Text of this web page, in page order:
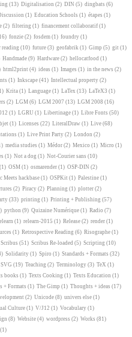
(13) Digitalisation (2) DIN (5) dingbats (6)
(1) Education Schools (1) étapes (1)
(2) filtering (1) financement collaboratif (1)
fonzie (2) fosdem (1) foundry (1)
reading (10) future (3) geofabrik (1) Gimp (5) git (1)
Handmade (9) Hardware (2) hellocatfood (1)
html2print (4) ideas (1) Images (1) in the news (2)
(1) Inkscape (41) Intellectual property (2)
Krita (1) Language (1) LaTex (13) LaTeX3 (1)
(2) LGM (6) LGM 2007 (13) LGM 2008 (16)
(1) LGRU (1) Libertinage (1) Libre Fonts (50)
(1) Licenses (22) LiteralDraw (1) Live (68)
(1) Live Print Party (2) London (2)
media studies (1) Médor (2) Mexico (1) Micro (1)
(1) Not a dog (1) Not-Courier sans (10)
(1) OSM (1) osmarender (1) OSP-DIN (2)
Meets hackbase (1) OSPKit (1) Palestine (1)
(2) Piracy (2) Planning (1) plotter (2)
(33) printing (1) Printing + Publishing (57)
python (9) Quizaine Numérique (1) Radio (7)
(1) relearn-2015 (1) Release (2) render (1)
(1) Retrospective Reading (6) Risographe (1)
Scribus (51) Scribus Re-loaded (5) Scripting (10)
Solidarity (1) Spiro (1) Standards + Formats (32)
SVG (19) Teaching (2) Terminology (3) TeX (1)
books (1) Texts Cooking (1) Texts Education (1)
+ Formats (1) The Gimp (1) Thoughts + ideas (17)
(2) Unicode (8) univers else (1)
Culture(1) V/J12 (1) Vocabulary (1)
(8) Website (4) wordpress (2) Works (81)
(1)